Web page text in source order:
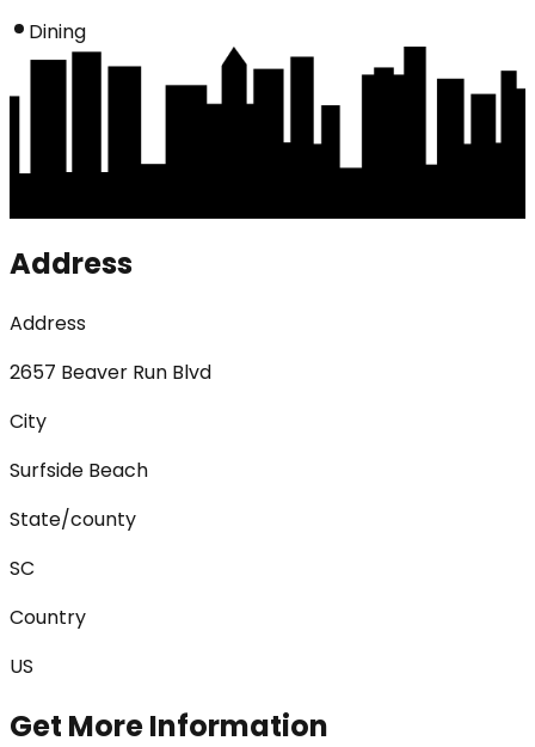
Dining
Address
Address
2657 Beaver Run Blvd
City
Surfside Beach
State/county
SC
Country
US
Get More Information